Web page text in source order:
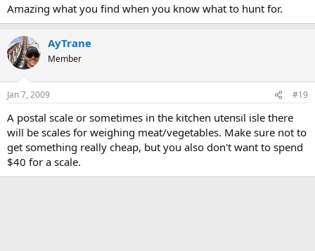
Amazing what you find when you know what to hunt for.
AyTrane
Member
Jan 7, 2009 #19
A postal scale or sometimes in the kitchen utensil isle there
will be scales for weighing meat/vegetables. Make sure not to
get something really cheap, but you also don't want to spend
$40 for a scale.